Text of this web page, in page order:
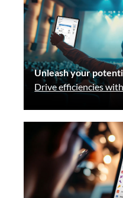
Unleash your
Drive efficiencies